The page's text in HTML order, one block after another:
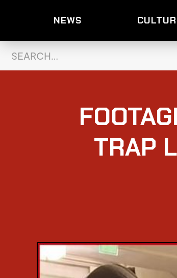
NEWS
TRAP